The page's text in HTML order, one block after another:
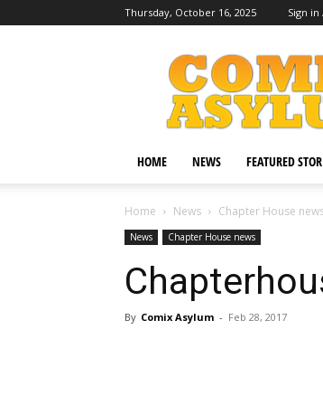
Thursday, October 16, 2025 Sign in
Comix
Asylum
HOME NEWS FEATURED
Home News Chapter House
News Chapter House news
By Comix Asylum - Feb 28, 2017